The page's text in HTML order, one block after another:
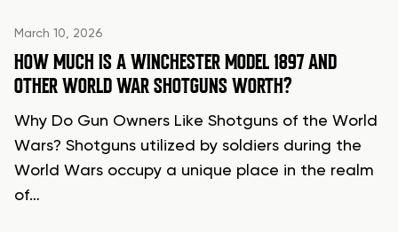
March 10, 2026
HOW MUCH IS A WINCHESTER MODEL 1897 AND
OTHER WORLD WAR SHOTGUNS WORTH?
Why Do Gun Owners Like Shotguns of the World
Wars? Shotguns utilized by soldiers during the
World Wars occupy a unique place in the realm
of…